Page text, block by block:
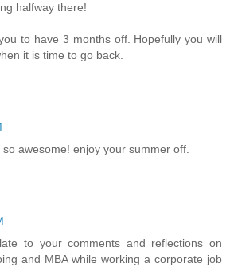
halfway there!
to have 3 months off. Hopefully you will
it is time to go back.
awesome! enjoy your summer off.
to your comments and reflections on
and MBA while working a corporate job